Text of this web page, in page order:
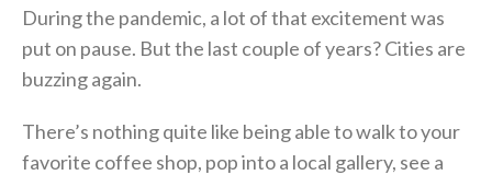
During the pandemic, a lot of that excitement was
put on pause. But the last couple of years? Cities are
buzzing again.
There’s nothing quite like being able to walk to your
favorite coffee shop, pop into a local gallery, see a